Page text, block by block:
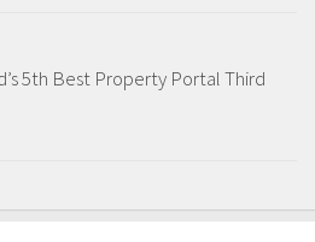
5th Best Property Portal Third